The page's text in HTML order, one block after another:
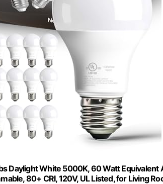
Daylight White 5000K, 60 Watt
80+ CRI, 120V, UL Listed, for Living